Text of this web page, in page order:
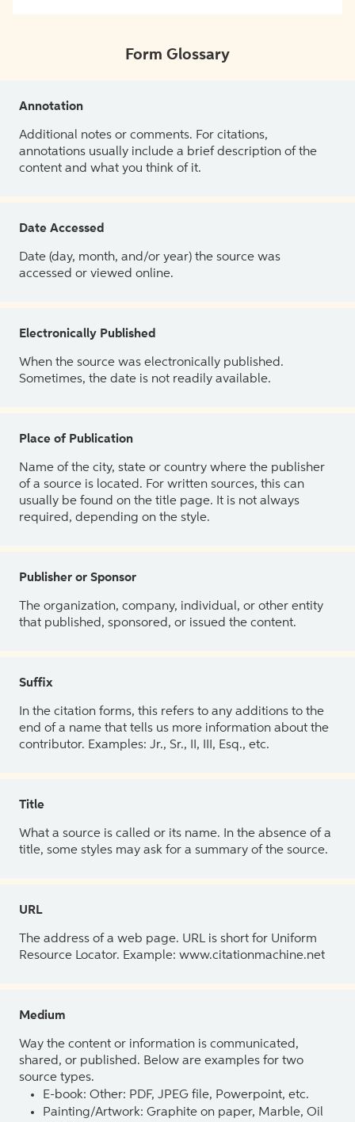
Form Glossary
Annotation
Additional notes or comments. For citations,
annotations usually include a brief description of the
content and what you think of it.
Date Accessed
Date (day, month, and/or year) the source was
accessed or viewed online.
Electronically Published
When the source was electronically published.
Sometimes, the date is not readily available.
Place of Publication
Name of the city, state or country where the publisher
of a source is located. For written sources, this can
usually be found on the title page. It is not always
required, depending on the style.
Publisher or Sponsor
The organization, company, individual, or other entity
that published, sponsored, or issued the content.
Suffix
In the citation forms, this refers to any additions to the
end of a name that tells us more information about the
contributor. Examples: Jr., Sr., II, III, Esq., etc.
Title
What a source is called or its name. In the absence of a
title, some styles may ask for a summary of the source.
URL
The address of a web page. URL is short for Uniform
Resource Locator. Example: www.citationmachine.net
Medium
Way the content or information is communicated,
shared, or published. Below are examples for two
source types.
E-book: Other: PDF, JPEG file, Powerpoint, etc.
Painting/Artwork: Graphite on paper, Marble, Oil